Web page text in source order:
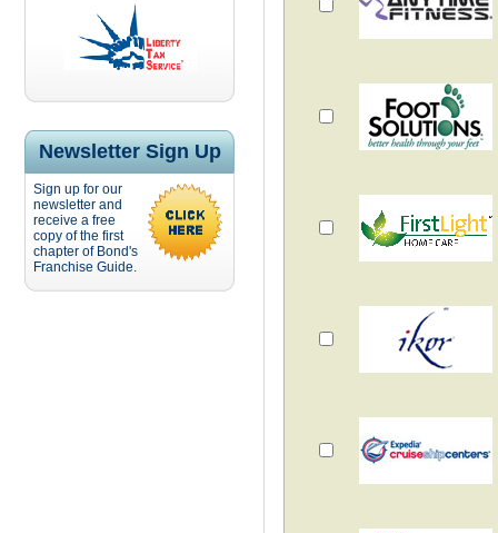
Newsletter Sign Up
Sign up for our
newsletter and
receive a free
copy of the first
chapter of Bond's
Franchise Guide.